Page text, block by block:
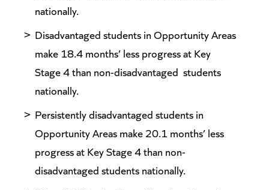
nationally.
Disadvantaged students in Opportunity Areas
make 18.4 months’ less progress at Key
Stage 4 than non-disadvantaged students
nationally.
Persistently disadvantaged students in
Opportunity Areas make 20.1 months’ less
progress at Key Stage 4 than non-
disadvantaged students nationally.